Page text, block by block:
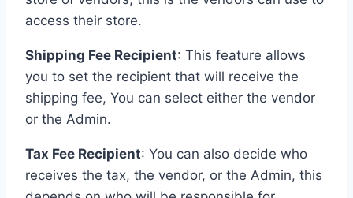
access their store.
Shipping Fee Recipient: This feature allows
you to set the recipient that will receive the
shipping fee, You can select either the vendor
or the Admin.
Tax Fee Recipient: You can also decide who
receives the tax, the vendor, or the Admin, this